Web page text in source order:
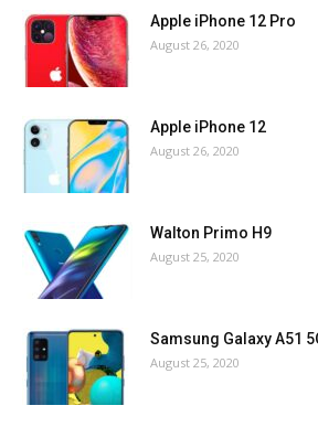
Apple iPhone 12 Pro
August 26, 2020
Apple iPhone 12
August 26, 2020
Walton Primo H9
August 25, 2020
Samsung Galaxy A51
August 25, 2020